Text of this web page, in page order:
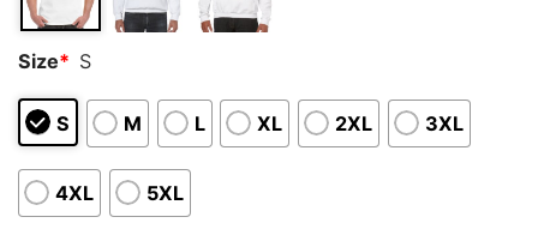
Size* S
S M L XL 2XL 3XL
4XL 5XL